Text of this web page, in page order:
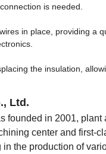
is needed.
in place, providing a
the insulation,
Ltd.
in 2001,
center and first-
the production of